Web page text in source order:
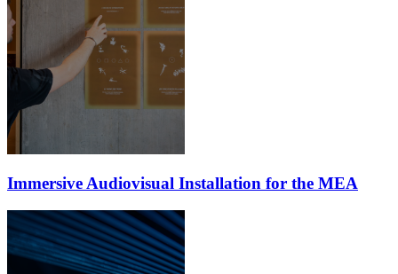
Immersive Audiovisual Installation for the MEA